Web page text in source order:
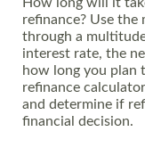
higher
view,download
Adobe®
Acrobat
Reader.
refinance? Use
through a
interest rate, the
how long you plan
refinance
and determine if
financial decision.